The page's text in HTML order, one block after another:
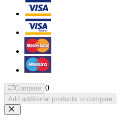
Compare 0
Add additional products to compare